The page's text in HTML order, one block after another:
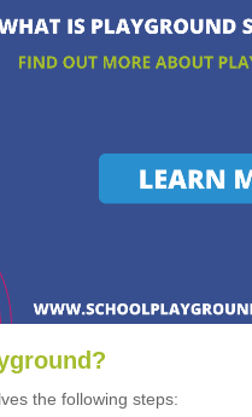
?
the following steps: